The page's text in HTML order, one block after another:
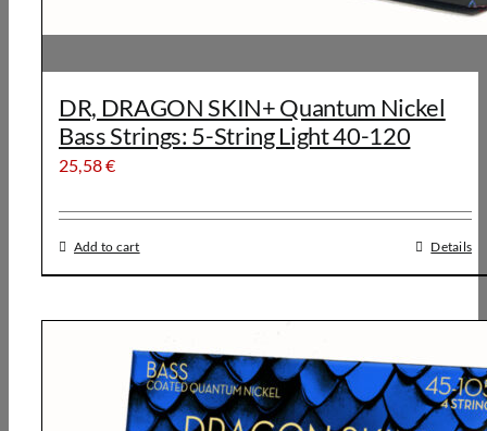
DR, DRAGON SKIN+ Quantum Nickel
Bass Strings: 5-String Light 40-120
25,58€
Add to cart Details